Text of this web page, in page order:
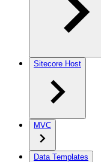
Sitecore Host
MVC
Data Templates